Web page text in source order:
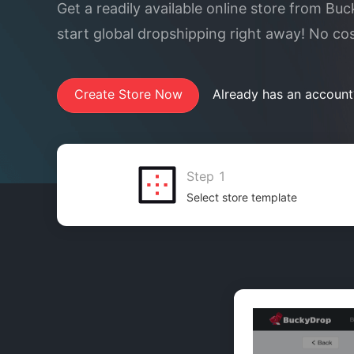
Get a readily available online store from
start global dropshipping right away! No
Create Store Now Already has an
Step 1
Select store template